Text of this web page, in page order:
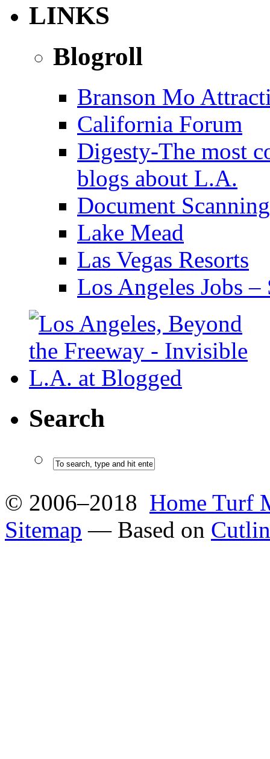
LINKS
Blogroll
Branson Mo
California Forum
Digesty-The most
blogs about L.A.
Document
Lake Mead
Las Vegas Resorts
Los Angeles Jobs
Search
© 2006–2018 Home Turf
Sitemap — Based on